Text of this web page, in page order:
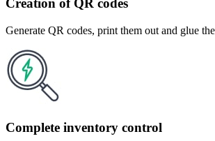
Creation of QR codes
Generate QR codes, print them out and glue
Complete inventory control